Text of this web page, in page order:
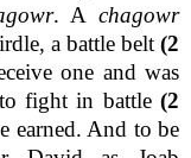
. A chagowr
a battle belt (2
one and was
fight in battle (2
earned. And to be